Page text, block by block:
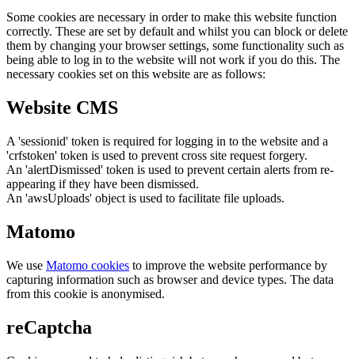
Some cookies are necessary in order to make this website function
correctly. These are set by default and whilst you can block or delete
them by changing your browser settings, some functionality such as
being able to log in to the website will not work if you do this. The
necessary cookies set on this website are as follows:
Website CMS
A 'sessionid' token is required for logging in to the website and a
'crfstoken' token is used to prevent cross site request forgery.
An 'alertDismissed' token is used to prevent certain alerts from re-
appearing if they have been dismissed.
An 'awsUploads' object is used to facilitate file uploads.
Matomo
We use Matomo cookies to improve the website performance by
capturing information such as browser and device types. The data
from this cookie is anonymised.
reCaptcha